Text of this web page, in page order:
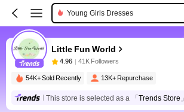
Young Girls Dresses
Little Fun World
4.96 41K Followers
54K+ Sold Recently 13K+ Repurchase
This store is selected as a 「Trends Store」